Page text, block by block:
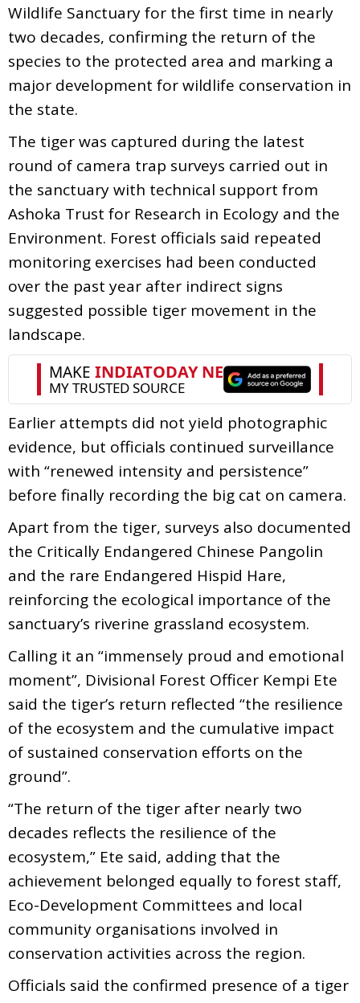
Wildlife Sanctuary for the first time in nearly
two decades, confirming the return of the
species to the protected area and marking a
major development for wildlife conservation in
the state.
The tiger was captured during the latest
round of camera trap surveys carried out in
the sanctuary with technical support from
Ashoka Trust for Research in Ecology and the
Environment. Forest officials said repeated
monitoring exercises had been conducted
over the past year after indirect signs
suggested possible tiger movement in the
landscape.
Earlier attempts did not yield photographic
evidence, but officials continued surveillance
with “renewed intensity and persistence”
before finally recording the big cat on camera.
Apart from the tiger, surveys also documented
the Critically Endangered Chinese Pangolin
and the rare Endangered Hispid Hare,
reinforcing the ecological importance of the
sanctuary’s riverine grassland ecosystem.
Calling it an “immensely proud and emotional
moment”, Divisional Forest Officer Kempi Ete
said the tiger’s return reflected “the resilience
of the ecosystem and the cumulative impact
of sustained conservation efforts on the
ground”.
“The return of the tiger after nearly two
decades reflects the resilience of the
ecosystem,” Ete said, adding that the
achievement belonged equally to forest staff,
Eco-Development Committees and local
community organisations involved in
conservation activities across the region.
Officials said the confirmed presence of a tiger